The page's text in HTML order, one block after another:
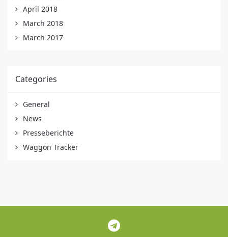
April 2018
March 2018
March 2017
Categories
General
News
Presseberichte
Waggon Tracker